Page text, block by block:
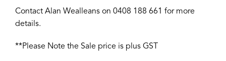
Contact Alan Wealleans on 0408 188 661 for more
details.
**Please Note the Sale price is plus GST